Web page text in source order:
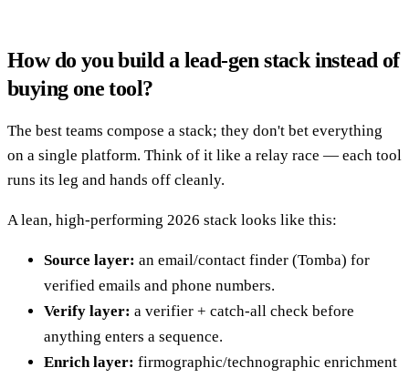
How do you build a lead-gen stack instead of
buying one tool?
The best teams compose a stack; they don't bet everything
on a single platform. Think of it like a relay race — each tool
runs its leg and hands off cleanly.
A lean, high-performing 2026 stack looks like this:
Source layer: an email/contact finder (Tomba) for
verified emails and phone numbers.
Verify layer: a verifier + catch-all check before
anything enters a sequence.
Enrich layer: firmographic/technographic enrichment